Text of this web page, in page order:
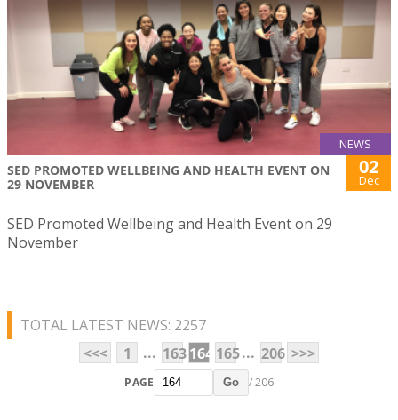
NEWS
SED PROMOTED WELLBEING AND HEALTH EVENT ON
29 NOVEMBER
02
Dec
SED Promoted Wellbeing and Health Event on 29
November
TOTAL LATEST NEWS: 2257
<<<
1 ... 163164 165... 206 >>>
PAGE Go / 206